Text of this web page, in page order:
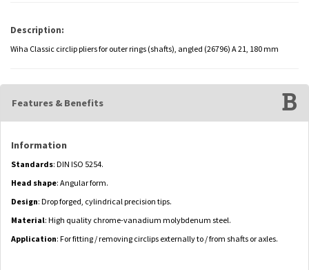
Description:
Wiha Classic circlip pliers for outer rings (shafts), angled (26796) A 21, 180 mm
Features & Benefits
Information
Standards: DIN ISO 5254.
Head shape: Angular form.
Design: Drop forged, cylindrical precision tips.
Material: High quality chrome-vanadium molybdenum steel.
Application: For fitting / removing circlips externally to / from shafts or axles.